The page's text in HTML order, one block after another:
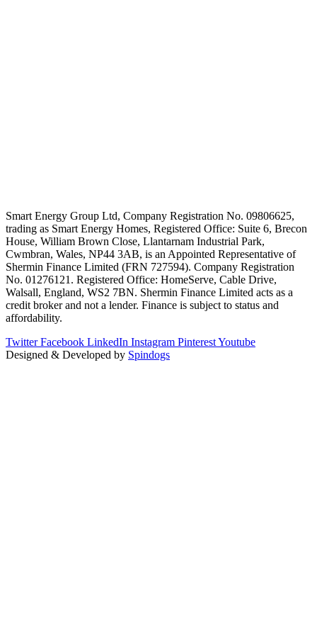
Smart Energy Group Ltd, Company Registration No. 09806625,
trading as Smart Energy Homes, Registered Office: Suite 6, Brecon
House, William Brown Close, Llantarnam Industrial Park,
Cwmbran, Wales, NP44 3AB, is an Appointed Representative of
Shermin Finance Limited (FRN 727594). Company Registration
No. 01276121. Registered Office: HomeServe, Cable Drive,
Walsall, England, WS2 7BN. Shermin Finance Limited acts as a
credit broker and not a lender. Finance is subject to status and
affordability.
Twitter Facebook LinkedIn Instagram PinterestYoutube
Designed & Developed by Spindogs